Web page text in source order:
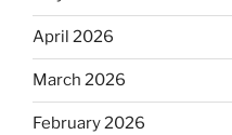
April 2026
March 2026
February 2026